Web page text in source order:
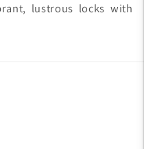
lustrous locks with